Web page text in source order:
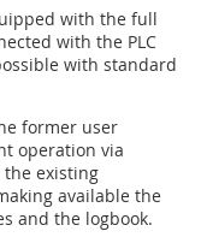
with the full
with the PLC
with standard
former user
operation via
the existing
available the
and the logbook.